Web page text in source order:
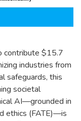
contribute $15.7
industries from
safeguards, this
societal
AI—grounded in
ethics (FATE)—is